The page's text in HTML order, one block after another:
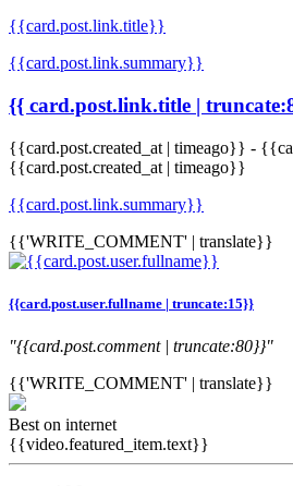
{{card.post.link.title}}
{{card.post.link.summary}}
{{ card.post.link.title |
{{card.post.created_at | timeago}} -
{{card.post.created_at | timeago}}
{{card.post.link.summary}}
{{'WRITE_COMMENT' | translate}}
{{card.post.user.fullname | truncate:15}}
"{{card.post.comment | truncate:80}}"
{{'WRITE_COMMENT' | translate}}
Best on internet
{{video.featured_item.text}}